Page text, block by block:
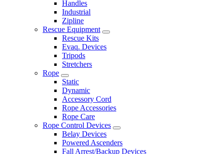
Handles
Industrial
Zipline
Rescue Equipment
Rescue Kits
Evaq. Devices
Tripods
Stretchers
Rope
Static
Dynamic
Accessory Cord
Rope Accessories
Rope Care
Rope Control Devices
Belay Devices
Powered Ascenders
Fall Arrest/Backup Devices